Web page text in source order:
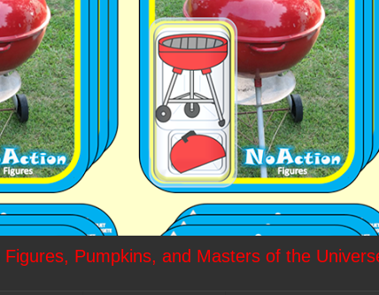
Figures, Pumpkins, and Masters of the